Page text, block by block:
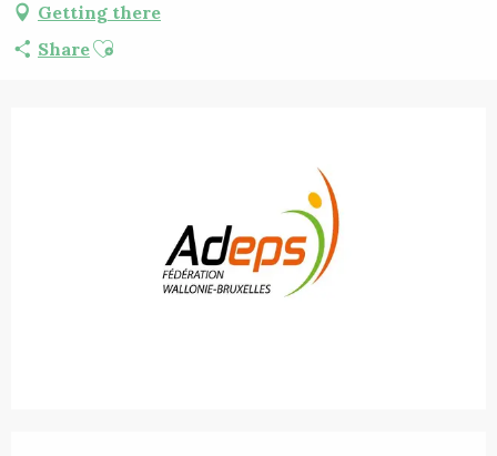
Getting there
ShareAjouter aux favoris